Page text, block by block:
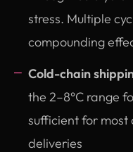
stress. Multiple
compounding
Cold-chain
the 2–8°C range
sufficient for most
deliveries